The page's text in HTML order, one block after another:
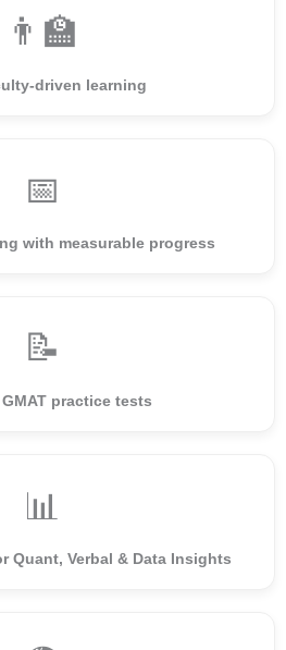
👨‍🏫
driven learning
📅
with measurable progress
📝
practice tests
📊
Quant, Verbal & Data Insights